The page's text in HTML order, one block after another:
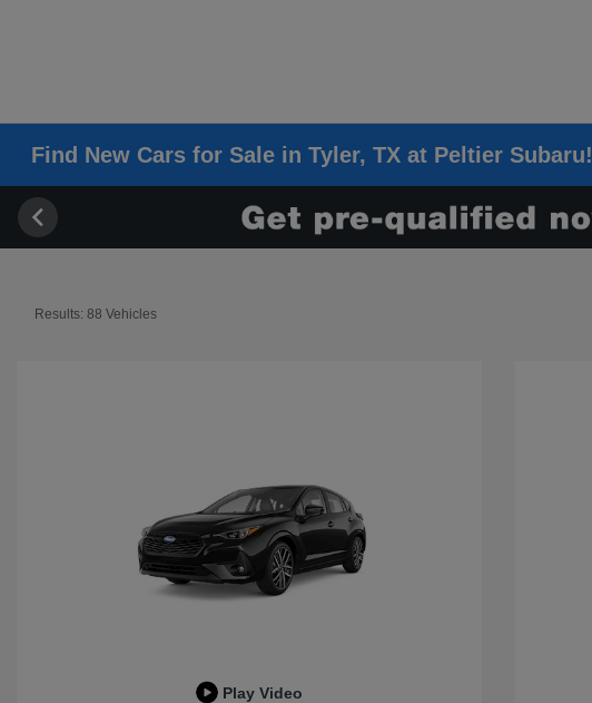
Find New Cars for Sale in Tyler, TX at Peltier Subaru!
Results: 88 Vehicles
Play Video